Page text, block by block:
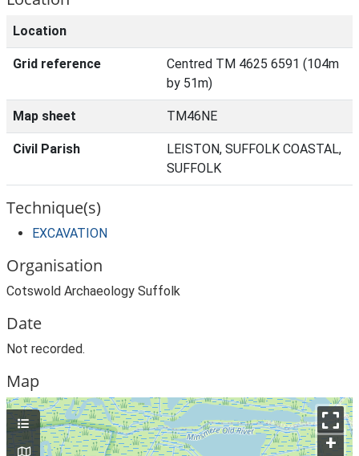
Location
Grid reference
Centred TM 4625 6591 (104m
by 51m)
Map sheet TM46NE
Civil Parish
LEISTON, SUFFOLK COASTAL,
SUFFOLK
Technique(s)
EXCAVATION
Organisation
Cotswold Archaeology Suffolk
Date
Not recorded.
Map
+